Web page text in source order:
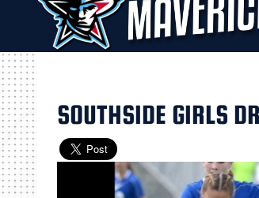
SOUTHSIDE GIRLS